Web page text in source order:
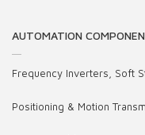
AUTOMATION
Frequency Inverters, Soft
Positioning & Motion